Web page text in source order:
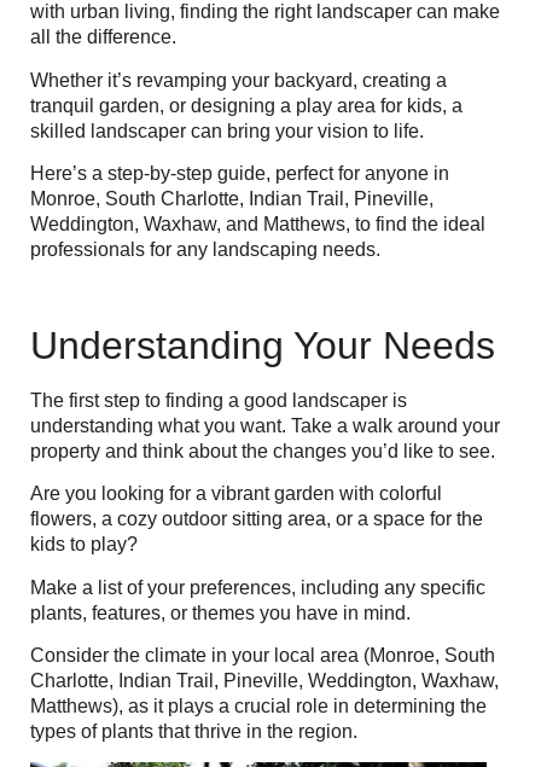
with urban living, finding the right landscaper can make
all the difference.
Whether it’s revamping your backyard, creating a
tranquil garden, or designing a play area for kids, a
skilled landscaper can bring your vision to life.
Here’s a step-by-step guide, perfect for anyone in
Monroe, South Charlotte, Indian Trail, Pineville,
Weddington, Waxhaw, and Matthews, to find the ideal
professionals for any landscaping needs.
Understanding Your Needs
The first step to finding a good landscaper is
understanding what you want. Take a walk around your
property and think about the changes you’d like to see.
Are you looking for a vibrant garden with colorful
flowers, a cozy outdoor sitting area, or a space for the
kids to play?
Make a list of your preferences, including any specific
plants, features, or themes you have in mind.
Consider the climate in your local area (Monroe, South
Charlotte, Indian Trail, Pineville, Weddington, Waxhaw,
Matthews), as it plays a crucial role in determining the
types of plants that thrive in the region.